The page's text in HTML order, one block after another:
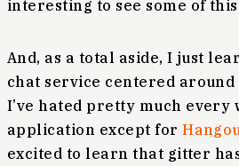
interesting to see some of
And, as a total aside, I just
chat service centered around
I’ve hated pretty much every
application except for
excited to learn that gitter